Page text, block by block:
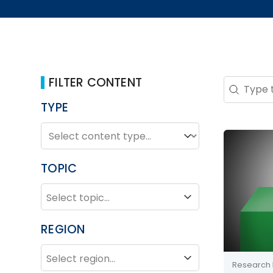
FILTER CONTENT
TYPE
TYPE
Type
TOPIC
TOPIC
Topic
REGION
REGION
Region
Search
Search
Research